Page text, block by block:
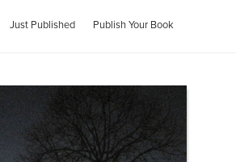
Just Published Publish Your Book